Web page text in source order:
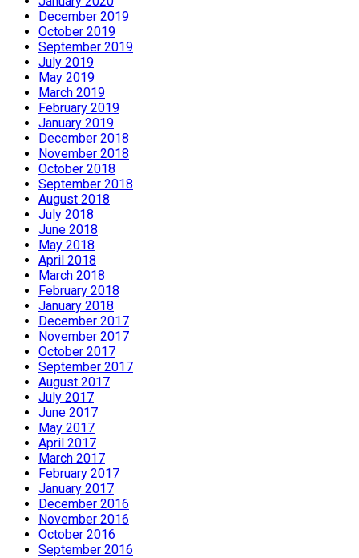
December 2019
October 2019
September 2019
July 2019
May 2019
March 2019
February 2019
January 2019
December 2018
November 2018
October 2018
September 2018
August 2018
July 2018
June 2018
May 2018
April 2018
March 2018
February 2018
January 2018
December 2017
November 2017
October 2017
September 2017
August 2017
July 2017
June 2017
May 2017
April 2017
March 2017
February 2017
January 2017
December 2016
November 2016
October 2016
September 2016